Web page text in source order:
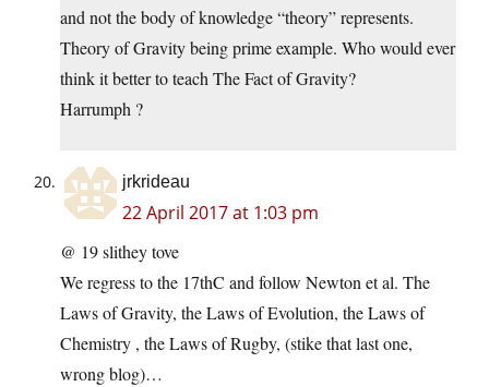
and not the body of knowledge “theory” represents.
Theory of Gravity being prime example. Who would ever
think it better to teach The Fact of Gravity?
Harrumph ?
jrkrideau
22 April 2017 at 1:03 pm
@ 19 slithey tove
We regress to the 17thC and follow Newton et al. The
Laws of Gravity, the Laws of Evolution, the Laws of
Chemistry , the Laws of Rugby, (stike that last one,
wrong blog)…